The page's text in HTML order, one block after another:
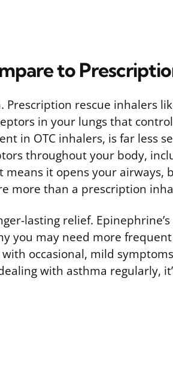
to
Prescription rescue inhalers
in your lungs that
in OTC inhalers, is far less
throughout your body,
means it opens your airways,
more than a prescription
lasting relief.
you may need more
occasional, mild
with asthma regularly,